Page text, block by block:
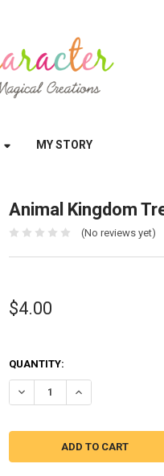
MY STORY
Animal Kingdom
(No reviews yet)
$4.00
QUANTITY:
DECREASE QUANTITY OF
INCREASE